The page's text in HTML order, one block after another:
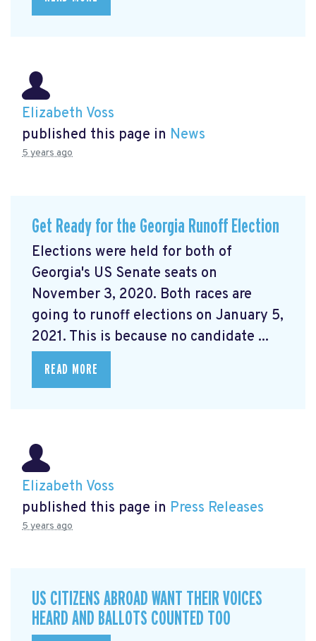
Elizabeth Voss
published this page in News
5 years ago
Get Ready for the Georgia Runoff Election
Elections were held for both of
Georgia's US Senate seats on
November 3, 2020. Both races are
going to runoff elections on January 5,
2021. This is because no candidate ...
READ MORE
Elizabeth Voss
published this page in Press Releases
5 years ago
US CITIZENS ABROAD WANT THEIR VOICES
HEARD AND BALLOTS COUNTED TOO